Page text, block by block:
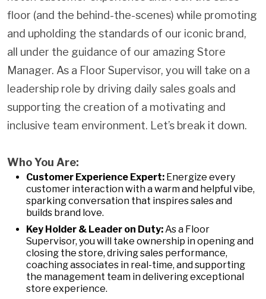
floor (and the behind-the-scenes) while promoting
and upholding the standards of our iconic brand,
all under the guidance of our amazing Store
Manager. As a Floor Supervisor, you will take on a
leadership role by driving daily sales goals and
supporting the creation of a motivating and
inclusive team environment. Let’s break it down.
Who You Are:
Customer Experience Expert: Energize every
customer interaction with a warm and helpful vibe,
sparking conversation that inspires sales and
builds brand love.
Key Holder & Leader on Duty:As a Floor
Supervisor, you will take ownership in opening and
closing the store, driving sales performance,
coaching associates in real-time, and supporting
the management team in delivering exceptional
store experience.